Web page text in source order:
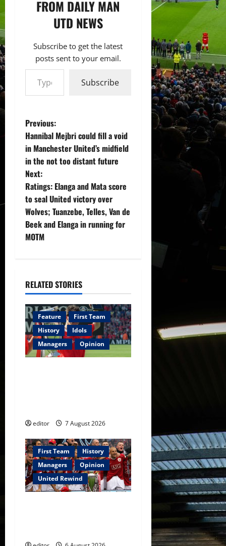
FROM DAILY MAN
UTD NEWS
Subscribe to get the latest
posts sent to your email.
Type your email…
Subscribe
P
o
s
t
n
a
i
g
a
t
i
Previous:
Hannibal Mejbri could fill a void
in Manchester United’s midfield
in the not too distant future
Next:
Ratings: Elanga and Mata score
to seal United victory over
Wolves; Tuanzebe, Telles, Van de
Beek and Elanga in running for
MOTM
RELATED STORIES
Feature
First Team
History
Idols
Managers
Opinion
editor 7 August 2026
First Team
History
Managers
Opinion
United Rewind